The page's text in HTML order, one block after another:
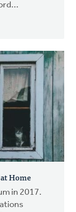
Home
in 2017.